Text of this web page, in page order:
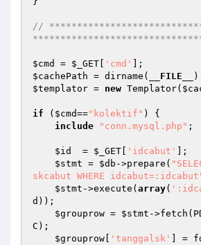
//
$cmd = $_GET 'cmd'
$cachePath = dirname( __FILE__
$templator = new Templator(
if ( $cmd=="kolektif" ) {
include
"conn.mysql.php" ;
$id
  =
$_GET 'idcabut'
];
$stmt = $db ->prepare(
skcabut WHERE
$stmt ->execute( array(
d ));
$grouprow = $stmt -
C);
$grouprow
'tanggalsk' ] =